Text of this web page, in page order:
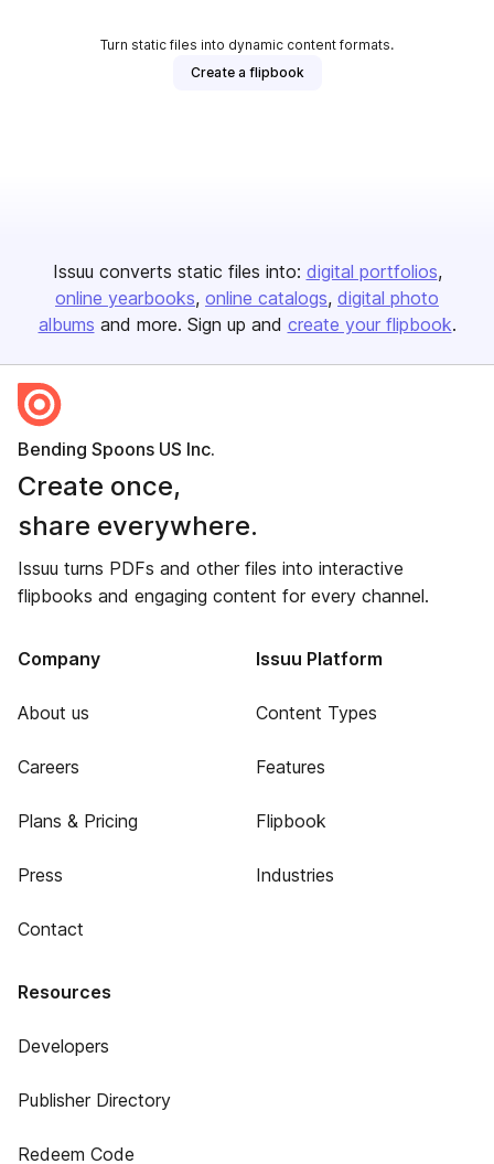
Turn static files into dynamic content formats.
Create a flipbook
Issuu converts static files into: digital portfolios
online yearbooks online catalogs digital photo
albums and more. Sign up and create your flipbook.
Bending Spoons US Inc.
Create once,
share everywhere.
Issuu turns PDFs and other files into interactive
flipbooks and engaging content for every channel.
Company
About us
Careers
Plans & Pricing
Press
Contact
Issuu Platform
Content Types
Features
Flipbook
Industries
Resources
Developers
Publisher Directory
Redeem Code